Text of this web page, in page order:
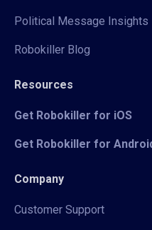
Political Message Insights
Robokiller Blog
Resources
Get Robokiller for iOS
Get Robokiller for
Company
Customer Support